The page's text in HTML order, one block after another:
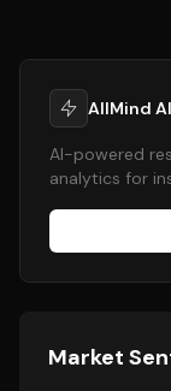
AllMind
AI-powered
analytics for
Market